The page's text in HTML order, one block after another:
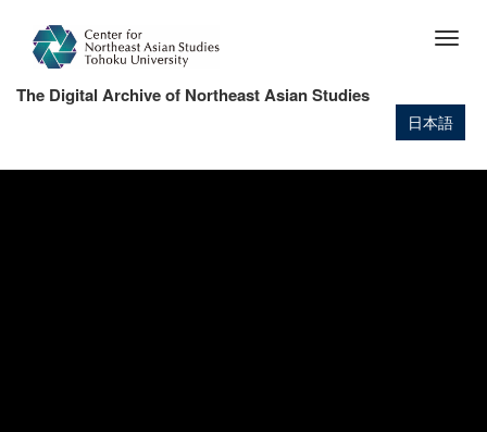
main
content
The Digital Archive of Northeast Asian Studies
日本語